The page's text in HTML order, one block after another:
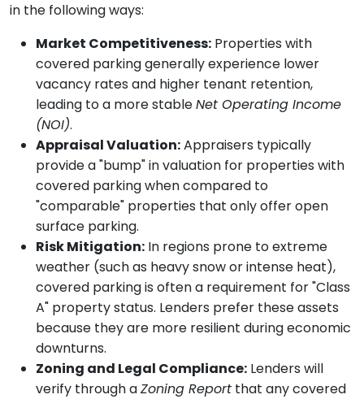
in the following ways:
Market Competitiveness: Properties with
covered parking generally experience lower
vacancy rates and higher tenant retention,
leading to a more stableNet Operating Income
(NOI).
Appraisal Valuation:Appraisers typically
provide a "bump" in valuation for properties with
covered parking when compared to
"comparable" properties that only offer open
surface parking.
Risk Mitigation: In regions prone to extreme
weather (such as heavy snow or intense heat),
covered parking is often a requirement for "Class
A" property status. Lenders prefer these assets
because they are more resilient during economic
downturns.
Zoning and Legal Compliance: Lenders will
verify through aZoning Report that any covered